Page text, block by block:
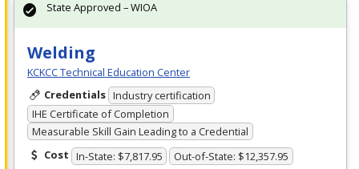
Welding
KCKCC Technical Education Center
Credentials Industry certification
IHE Certificate of Completion
Measurable Skill Gain Leading to a Credential
Cost In-State: $7,817.95 Out-of-State: $12,357.95
State Approved – WIOA